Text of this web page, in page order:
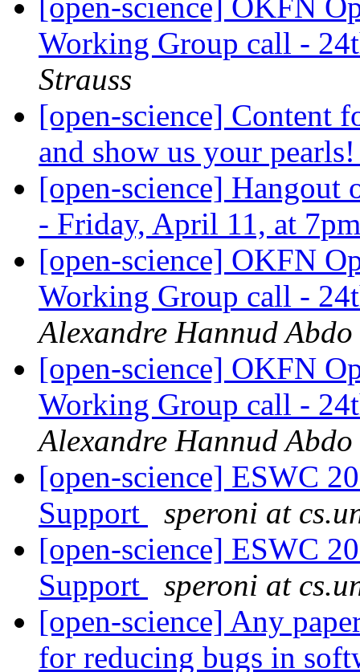
[open-science] OKFN
Working Group call -
Strauss
[open-science] Content
and show us your
[open-science] Hangout
- Friday, April 11, at
[open-science] OKFN
Working Group call -
Alexandre Hannud Abdo
[open-science] OKFN
Working Group call -
Alexandre Hannud Abdo
[open-science] ESWC
Support
speroni at
[open-science] ESWC
Support
speroni at
[open-science] Any
for reducing bugs in